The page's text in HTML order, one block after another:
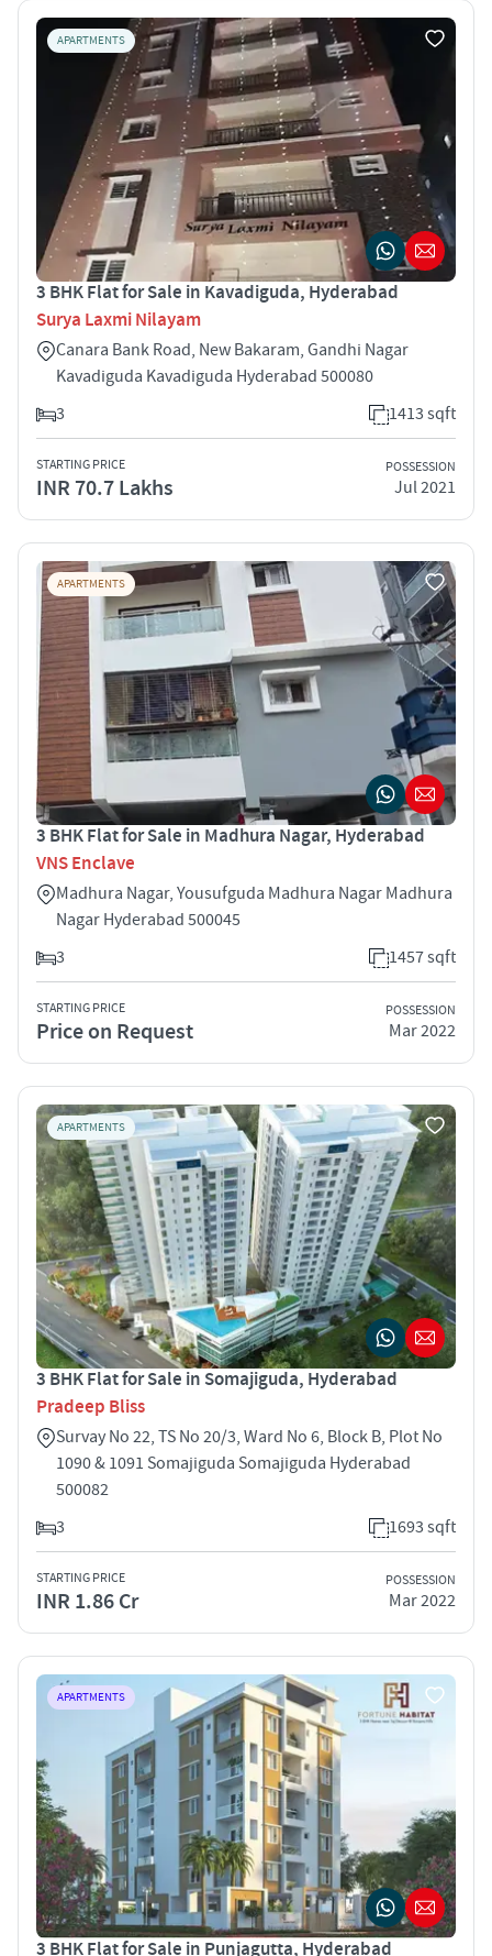
APARTMENTS
3 BHK Flat for Sale in Kavadiguda, Hyderabad
Surya Laxmi Nilayam
Canara Bank Road, New Bakaram, Gandhi Nagar
Kavadiguda Kavadiguda Hyderabad 500080
3
1413 sqft
STARTING PRICE
INR 70.7 Lakhs
POSSESSION
Jul 2021
APARTMENTS
3 BHK Flat for Sale in Madhura Nagar, Hyderabad
VNS Enclave
Madhura Nagar, Yousufguda Madhura Nagar Madhura
Nagar Hyderabad 500045
3
1457 sqft
STARTING PRICE
Price on Request
POSSESSION
Mar 2022
APARTMENTS
3 BHK Flat for Sale in Somajiguda, Hyderabad
Pradeep Bliss
Survay No 22, TS No 20/3, Ward No 6, Block B, Plot No
1090 & 1091 Somajiguda Somajiguda Hyderabad
500082
3
1693 sqft
STARTING PRICE
INR 1.86 Cr
POSSESSION
Mar 2022
APARTMENTS
3 BHK Flat for Sale in Punjagutta, Hyderabad